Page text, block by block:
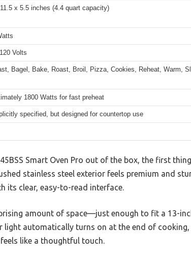
x 5.5 inches (4.4 quart capacity)
Volts
Bagel, Bake, Roast, Broil, Pizza, Cookies, Reheat, Warm,
1800 Watts for fast preheat
specified, but designed for countertop use
Smart Oven Pro out of the box, the first
stainless steel exterior feels premium and
its clear, easy-to-read interface.
amount of space—just enough to fit a 13-
light automatically turns on at the end of
like a thoughtful touch.